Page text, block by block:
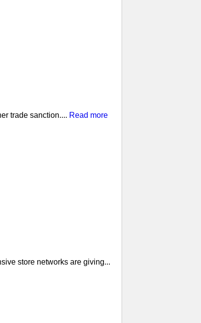
trade sanction.... Read more
store networks are giving...